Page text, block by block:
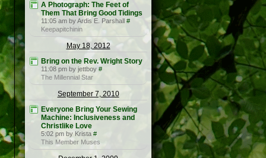
A Photograph: The Feet of
Them That Bring Good Tidings
11:05 am by Ardis E. Parshall #
Keepapitchinin
May 18, 2012
Bring on the Rev. Wright Story
11:08 pm by jettboy #
The Millennial Star
September 7, 2010
Everyone Bring Your Sewing
Machine: Inclusiveness and
Christlike Love
5:02 pm by Krista #
This Member Muses